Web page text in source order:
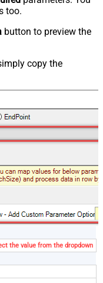
too.
button to preview the
copy the
the value from the dropdown